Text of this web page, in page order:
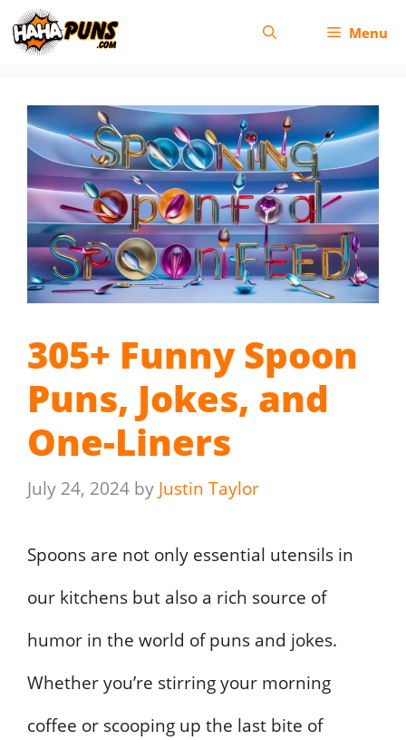
Skip
content
Menu
305+ Funny Spoon
Puns, Jokes, and
One-Liners
July 24, 2024 by Justin Taylor
Spoons are not only essential utensils in
our kitchens but also a rich source of
humor in the world of puns and jokes.
Whether you’re stirring your morning
coffee or scooping up the last bite of